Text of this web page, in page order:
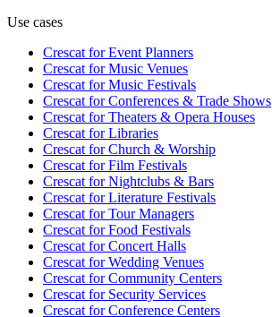
Use cases
Crescat forEvent Planners
Crescat forMusic Venues
Crescat forMusic Festivals
Crescat forConferences & Trade Shows
Crescat forTheaters & Opera Houses
Crescat forLibraries
Crescat forChurch & Worship
Crescat forFilm Festivals
Crescat forNightclubs & Bars
Crescat forLiterature Festivals
Crescat forTour Managers
Crescat forFood Festivals
Crescat forConcert Halls
Crescat forWedding Venues
Crescat forCommunity Centers
Crescat forSecurity Services
Crescat forConference Centers